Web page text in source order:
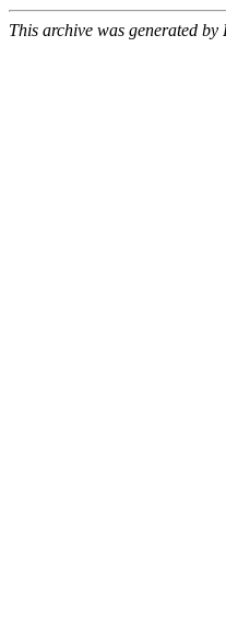
This archive was generated